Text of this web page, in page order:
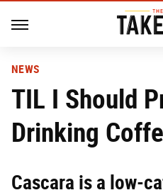
NEWS
TIL I Should
Drinking
Cascara is a low-